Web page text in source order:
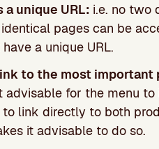
unique URL: i.e. no two
pages can be
a unique URL.
to the most important
advisable for the menu
link directly to both
it advisable to do so.